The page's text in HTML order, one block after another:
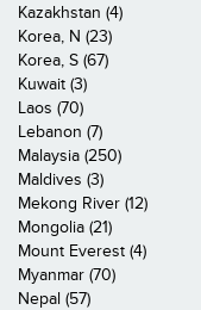
Kazakhstan (4)
Korea, N (23)
Korea, S (67)
Kuwait (3)
Laos (70)
Lebanon (7)
Malaysia (250)
Maldives (3)
Mekong River (12)
Mongolia (21)
Mount Everest (4)
Myanmar (70)
Nepal (57)